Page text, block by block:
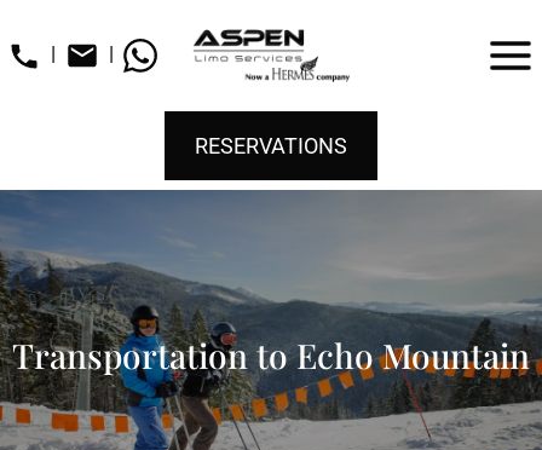
| |
RESERVATIONS
Transportation to Echo Mountain